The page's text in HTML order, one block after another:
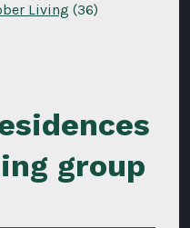
Living (36)
group